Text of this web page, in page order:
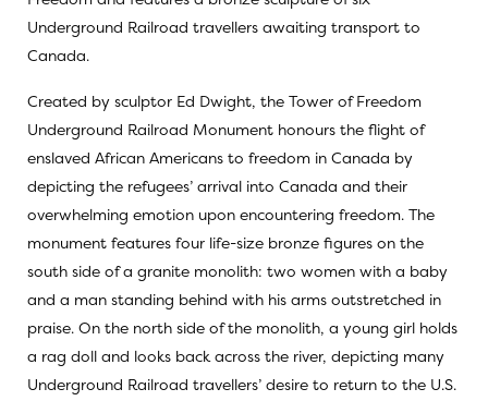
Underground Railroad travellers awaiting transport to
Canada.
Created by sculptor Ed Dwight, the Tower of Freedom
Underground Railroad Monument honours the flight of
enslaved African Americans to freedom in Canada by
depicting the refugees’ arrival into Canada and their
overwhelming emotion upon encountering freedom. The
monument features four life-size bronze figures on the
south side of a granite monolith: two women with a baby
and a man standing behind with his arms outstretched in
praise. On the north side of the monolith, a young girl holds
a rag doll and looks back across the river, depicting many
Underground Railroad travellers’ desire to return to the U.S.